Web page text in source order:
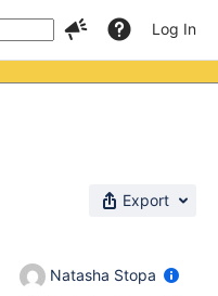
Log In
Export
Natasha Stopa